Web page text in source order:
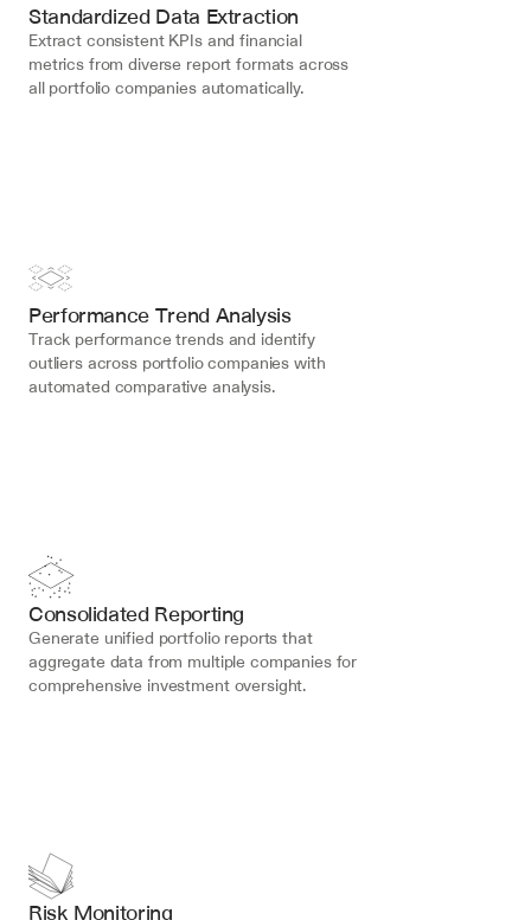
Standardized Data Extraction
Extract consistent KPIs and financial
metrics from diverse report formats across
all portfolio companies automatically.
Performance Trend Analysis
Track performance trends and identify
outliers across portfolio companies with
automated comparative analysis.
Consolidated Reporting
Generate unified portfolio reports that
aggregate data from multiple companies for
comprehensive investment oversight.
Risk Monitoring